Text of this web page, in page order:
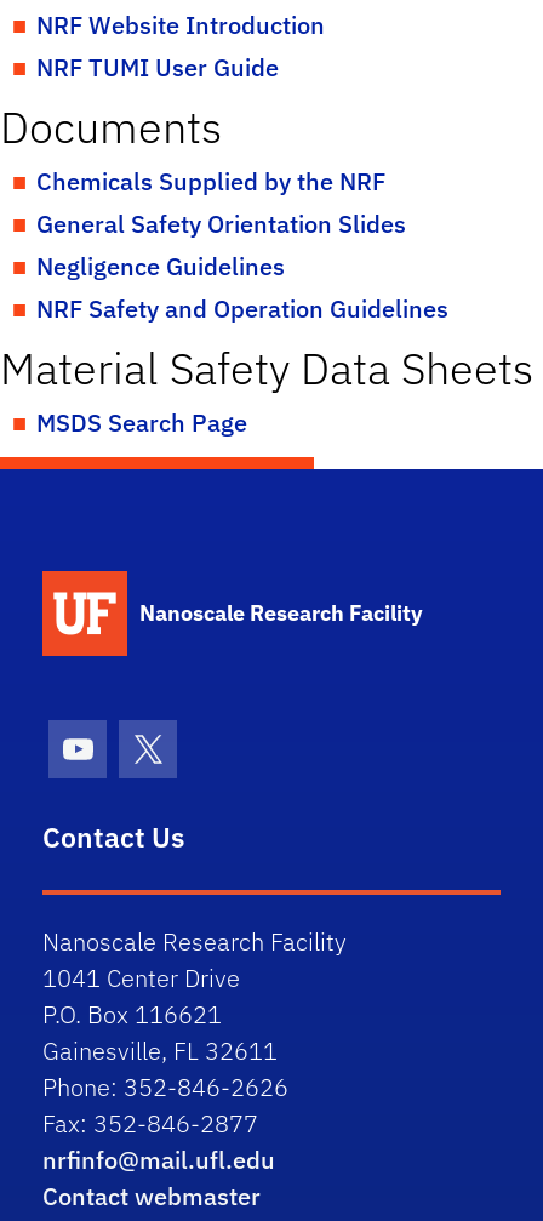
NRF Website Introduction
NRF TUMI User Guide
Documents
Chemicals Supplied by the NRF
General Safety Orientation Slides
Negligence Guidelines
NRF Safety and Operation Guidelines
Material Safety Data Sheets
MSDS Search Page
Nanoscale Research Facility
YoutubeX (formerly Twitter)
Contact Us
Nanoscale Research Facility
1041 Center Drive
P.O. Box 116621
Gainesville, FL 32611
Phone: 352-846-2626
Fax: 352-846-2877
nrfinfo@mail.ufl.edu
Contact webmaster